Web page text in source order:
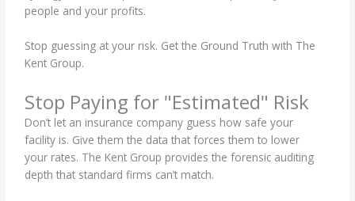
people and your profits.
Stop guessing at your risk. Get the Ground Truth with The
Kent Group.
Stop Paying for "Estimated" Risk
Don’t let an insurance company guess how safe your
facility is. Give them the data that forces them to lower
your rates. The Kent Group provides the forensic auditing
depth that standard firms can’t match.